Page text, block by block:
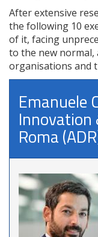
After extensive
the following 10
of it, facing
to the new
organisations and
Emanuele
Innovation
Roma